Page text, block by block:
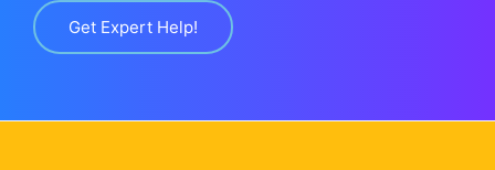
Get Expert Help!